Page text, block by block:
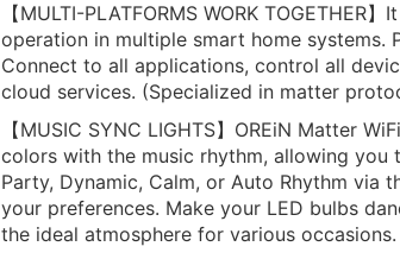
【MULTI-PLATFORMS WORK TOGETHER
operation in multiple smart home systems.
Connect to all applications, control all
cloud services. (Specialized in matter
【MUSIC SYNC LIGHTS】OREiN Matter
colors with the music rhythm, allowing you
Party, Dynamic, Calm, or Auto Rhythm via
your preferences. Make your LED bulbs
the ideal atmosphere for various occasions.